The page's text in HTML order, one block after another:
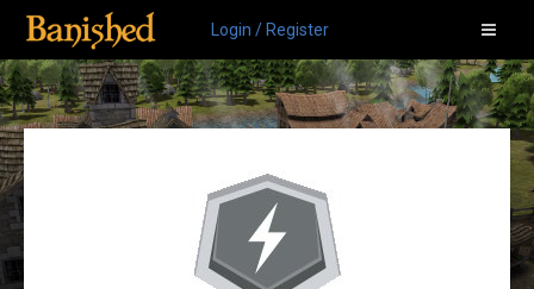
Login / Register